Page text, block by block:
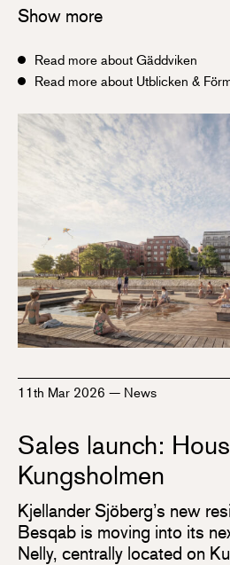
Show more
Read more about Gäddviken
Read more about Utblicken &
11th Mar 2026 — News
Sales launch:
Kungsholmen
Kjellander Sjöberg’s new
Besqab is moving into its
Nelly, centrally located on